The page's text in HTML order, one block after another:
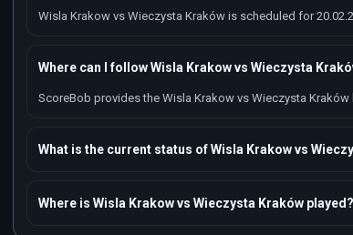
Wisla Krakow vs Wieczysta Kraków is scheduled for
Where can I follow Wisla Krakow vs Wieczysta
ScoreBob provides the Wisla Krakow vs Wieczysta
What is the current status of Wisla Krakow vs
Where is Wisla Krakow vs Wieczysta Kraków played?